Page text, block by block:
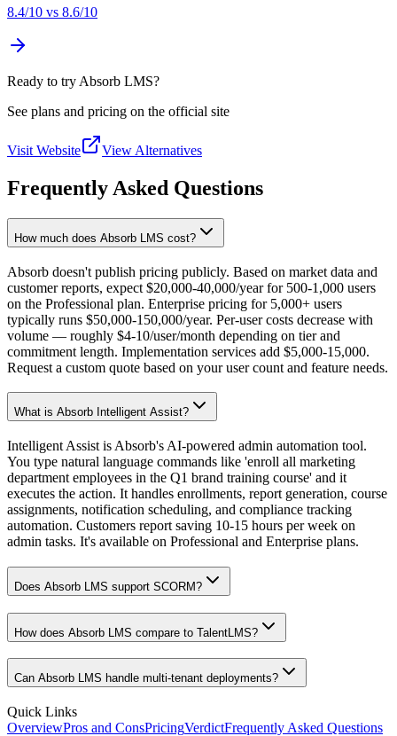
8.4/10 vs 8.6/10
Ready to try Absorb LMS?
See plans and pricing on the official site
Visit Website View Alternatives
Frequently Asked Questions
How much does Absorb LMS cost?
Absorb doesn't publish pricing publicly. Based on market data and
customer reports, expect $20,000-40,000/year for 500-1,000 users
on the Professional plan. Enterprise pricing for 5,000+ users
typically runs $50,000-150,000/year. Per-user costs decrease with
volume — roughly $4-10/user/month depending on tier and
commitment length. Implementation services add $5,000-15,000.
Request a custom quote based on your user count and feature needs.
What is Absorb Intelligent Assist?
Intelligent Assist is Absorb's AI-powered admin automation tool.
You type natural language commands like 'enroll all marketing
department employees in the Q1 brand training course' and it
executes the action. It handles enrollments, report generation, course
assignments, notification scheduling, and compliance tracking
automation. Customers report saving 10-15 hours per week on
admin tasks. It's available on Professional and Enterprise plans.
Does Absorb LMS support SCORM?
How does Absorb LMS compare to TalentLMS?
Can Absorb LMS handle multi-tenant deployments?
Quick Links
OverviewPros and ConsPricingVerdictFrequently Asked Questions